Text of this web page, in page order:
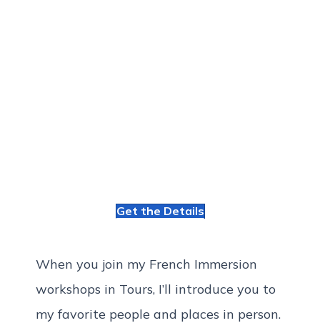
Get the Details
When you join my French Immersion
workshops in Tours, I’ll introduce you to
my favorite people and places in person.